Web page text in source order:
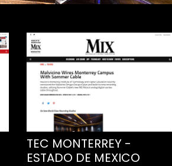
TEC MONTERREY -
ESTADO DE MEXICO